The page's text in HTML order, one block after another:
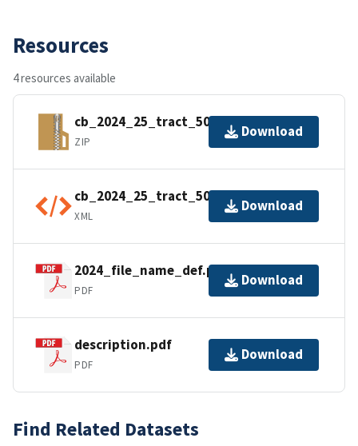
Resources
4 resources available
cb_2024_25_tract_500k.zip
ZIP
Download
cb_2024_25_tract_500k.shp.ea.iso.xml
XML
Download
2024_file_name_def.pdf
PDF
Download
description.pdf
PDF
Download
Find Related Datasets